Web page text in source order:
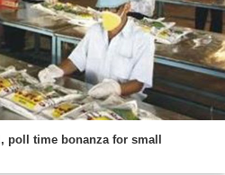
time bonanza for small